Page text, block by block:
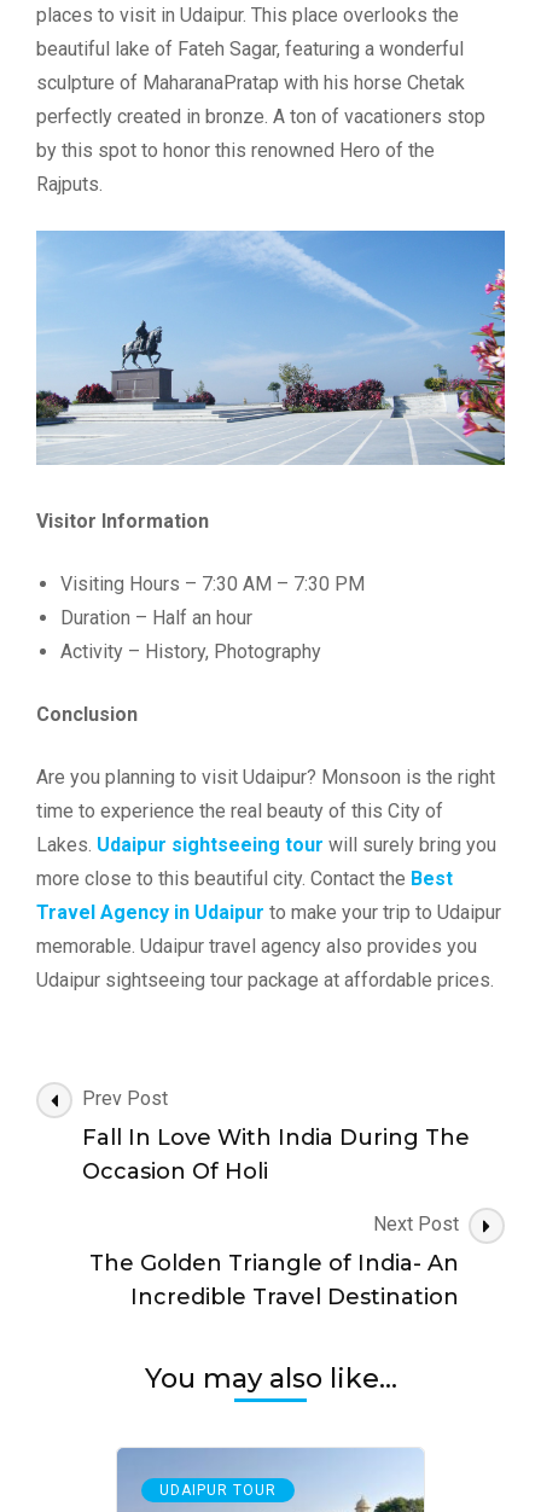
places to visit in Udaipur. This place overlooks the
beautiful lake of Fateh Sagar, featuring a wonderful
sculpture of MaharanaPratap with his horse Chetak
perfectly created in bronze. A ton of vacationers stop
by this spot to honor this renowned Hero of the
Rajputs.
Visitor Information
Visiting Hours – 7:30 AM – 7:30 PM
Duration – Half an hour
Activity – History, Photography
Conclusion
Are you planning to visit Udaipur? Monsoon is the right
time to experience the real beauty of this City of
Lakes. Udaipur sightseeing tour will surely bring you
more close to this beautiful city. Contact the Best
Travel Agency in Udaipur to make your trip to Udaipur
memorable. Udaipur travel agency also provides you
Udaipur sightseeing tour package at affordable prices.
Post
Navigation
Prev Post
Fall In Love With India During The
Occasion Of Holi
Next Post
The Golden Triangle of India- An
Incredible Travel Destination
You may also like...
UDAIPUR TOUR